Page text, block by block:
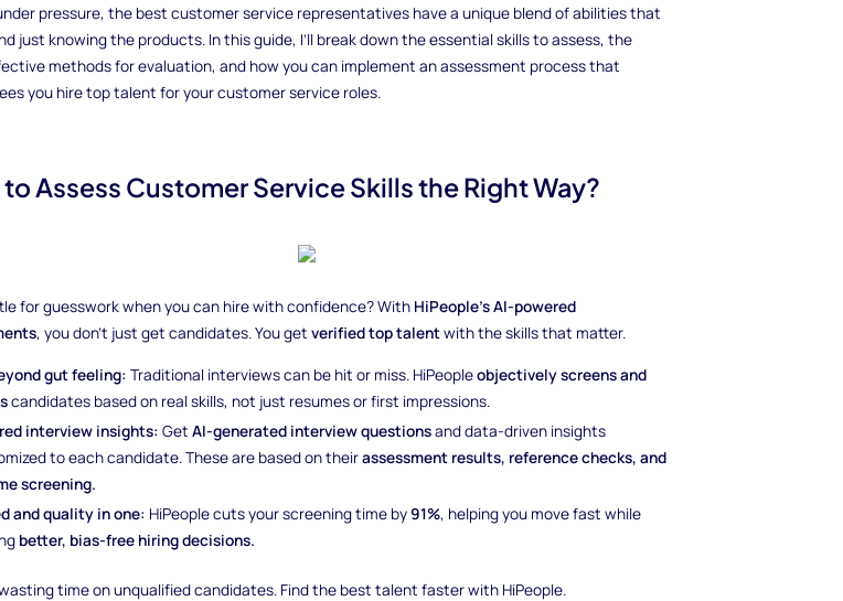
pressure, the best customer service representatives have a unique blend of abilities that
just knowing the products. In this guide, I’ll break down the essential skills to assess, the
methods for evaluation, and how you can implement an assessment process that
you hire top talent for your customer service roles.
Assess Customer Service Skills the Right Way?
for guesswork when you can hire with confidence? With HiPeople’s AI-powered
, you don’t just get candidates. You get verified top talentwith the skills that matter.
gut feeling: Traditional interviews can be hit or miss. HiPeopleobjectively screens and
candidates based on real skills, not just resumes or first impressions.
interview insights: GetAI-generated interview questionsand data-driven insights
to each candidate. These are based on theirassessment results, reference checks, and
screening.
and quality in one: HiPeople cuts your screening time by91%, helping you move fast while
better, bias-free hiring decisions.
time on unqualified candidates. Find the best talent faster with HiPeople.